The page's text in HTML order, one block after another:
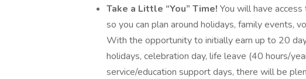
Take a Little “You” Time! You will have
so you can plan around holidays, family events,
With the opportunity to initially earn up to 20
holidays, celebration day, life leave (40 hours/
service/education support days, there will be